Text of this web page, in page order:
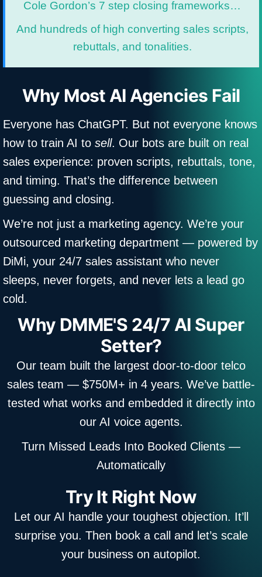
Cole Gordon’s 7 step closing frameworks…
And hundreds of high converting sales scripts,
rebuttals, and tonalities.
Why Most AI Agencies Fail
Everyone has ChatGPT. But not everyone knows
how to train AI to sell. Our bots are built on real
sales experience: proven scripts, rebuttals, tone,
and timing. That’s the difference between
guessing and closing.
We’re not just a marketing agency. We’re your
outsourced marketing department — powered by
DiMi, your 24/7 sales assistant who never
sleeps, never forgets, and never lets a lead go
cold.
Why DMME'S 24/7 AI Super
Setter?
Our team built the largest door-to-door telco
sales team — $750M+ in 4 years. We’ve battle-
tested what works and embedded it directly into
our AI voice agents.
Turn Missed Leads Into Booked Clients —
Automatically
Try It Right Now
Let our AI handle your toughest objection. It’ll
surprise you. Then book a call and let’s scale
your business on autopilot.